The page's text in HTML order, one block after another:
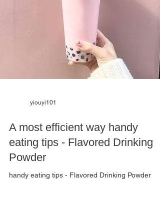
yiouyi101
A most efficient way handy
eating tips - Flavored Drinking
Powder
handy eating tips - Flavored Drinking Powder